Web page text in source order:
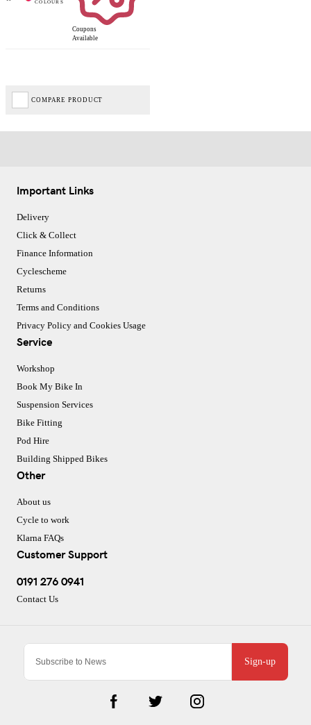
Coupons
Available
COMPARE PRODUCT
Sign-up
Important Links
Delivery
Click & Collect
Finance Information
Cyclescheme
Returns
Terms and Conditions
Privacy Policy and Cookies Usage
Service
Workshop
Book My Bike In
Suspension Services
Bike Fitting
Pod Hire
Building Shipped Bikes
Other
About us
Cycle to work
Klarna FAQs
Customer Support
0191 276 0941
Contact Us